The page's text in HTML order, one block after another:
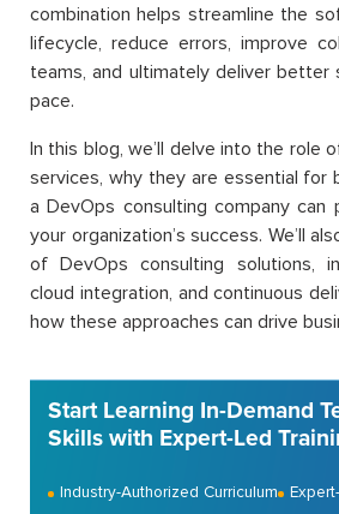
combination helps streamline the
lifecycle, reduce errors, improve
teams, and ultimately deliver
pace.
In this blog, we’ll delve into the role
services, why they are essential for
a DevOps consulting company can
your organization’s success. We’ll
of DevOps consulting solutions,
cloud integration, and continuous
how these approaches can drive
Start Learning In-Demand
Skills with Expert-Led
Industry-Authorized Curriculum